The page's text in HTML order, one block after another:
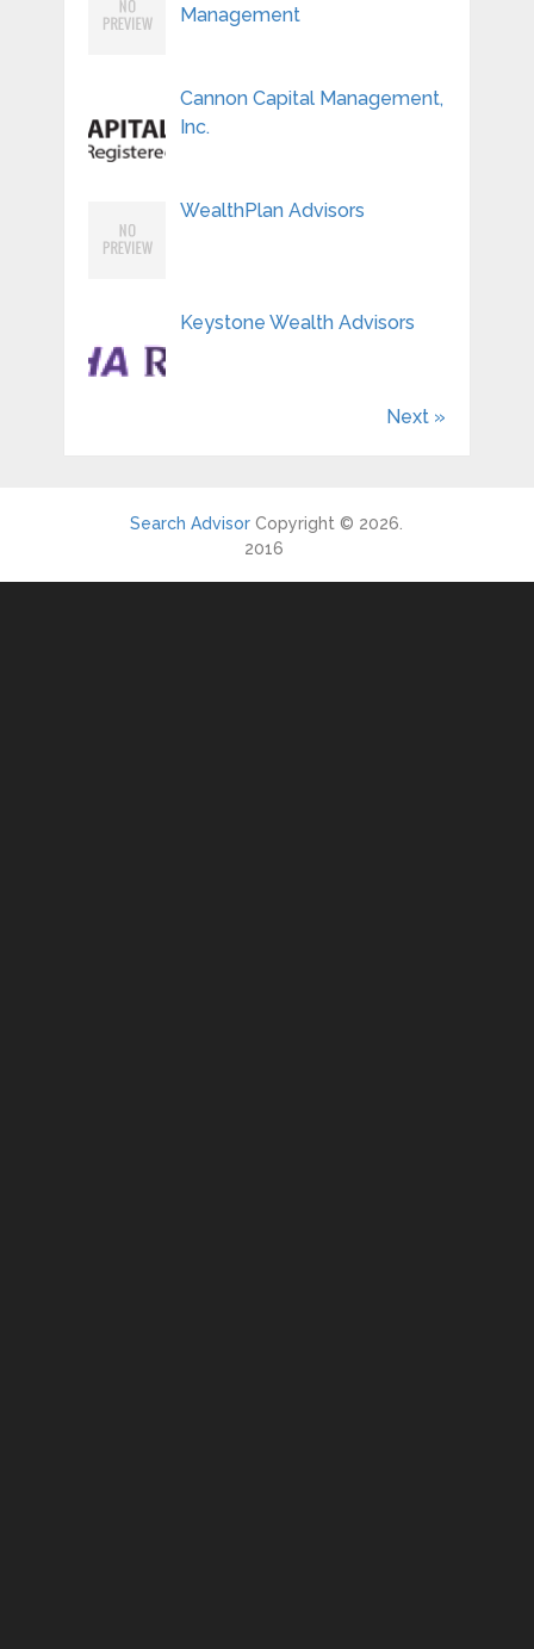
Management
Cannon Capital Management,
Inc.
WealthPlan Advisors
Keystone Wealth Advisors
Next »
Search Advisor Copyright © 2026.
2016